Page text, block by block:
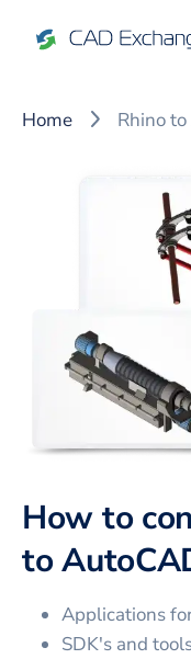
Home Rhino
How to
to
Applications
SDK's and